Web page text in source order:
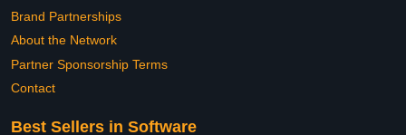
Brand Partnerships
About the Network
Partner Sponsorship Terms
Contact
Best Sellers in Software